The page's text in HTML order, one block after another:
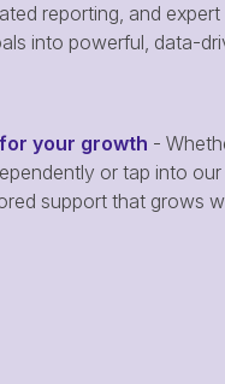
reporting, and
into powerful, data-
your growth -
or tap into
support that grows